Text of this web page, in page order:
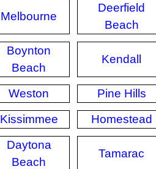
Melbourne
Deerfield
Beach
Boynton
Beach
Kendall
Weston
Pine Hills
Kissimmee Homestead
Daytona
Beach
Tamarac